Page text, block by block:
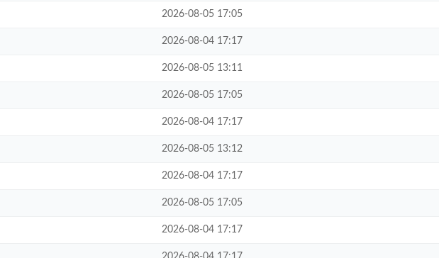
2026-08-05 17:05
2026-08-04 17:17
2026-08-05 13:11
2026-08-05 17:05
2026-08-04 17:17
2026-08-05 13:12
2026-08-04 17:17
2026-08-05 17:05
2026-08-04 17:17